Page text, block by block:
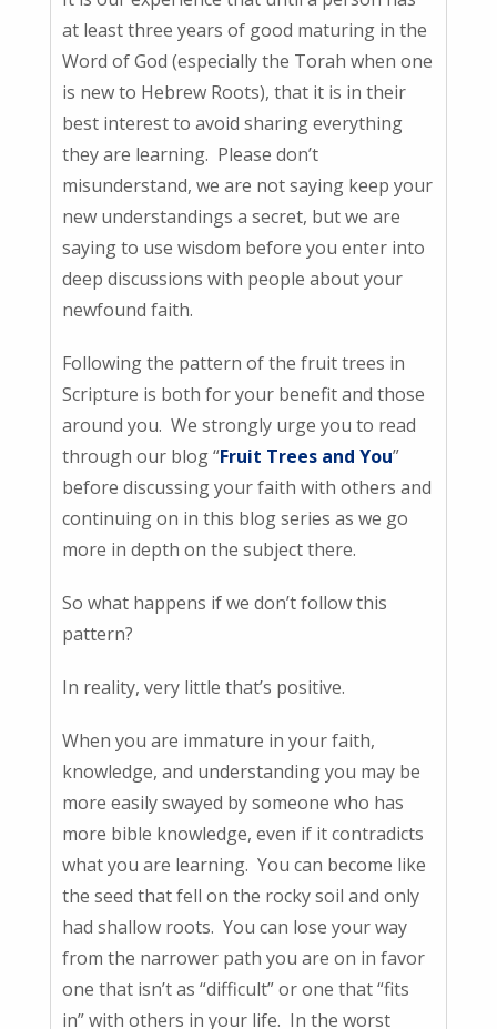
at least three years of good maturing in the
Word of God (especially the Torah when one
is new to Hebrew Roots), that it is in their
best interest to avoid sharing everything
they are learning. Please don’t
misunderstand, we are not saying keep your
new understandings a secret, but we are
saying to use wisdom before you enter into
deep discussions with people about your
newfound faith.
Following the pattern of the fruit trees in
Scripture is both for your benefit and those
around you. We strongly urge you to read
through our blog “Fruit Trees and You”
before discussing your faith with others and
continuing on in this blog series as we go
more in depth on the subject there.
So what happens if we don’t follow this
pattern?
In reality, very little that’s positive.
When you are immature in your faith,
knowledge, and understanding you may be
more easily swayed by someone who has
more bible knowledge, even if it contradicts
what you are learning. You can become like
the seed that fell on the rocky soil and only
had shallow roots. You can lose your way
from the narrower path you are on in favor
one that isn’t as “difficult” or one that “fits
in” with others in your life. In the worst